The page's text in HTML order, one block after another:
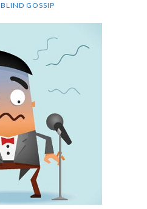
BLIND GOSSIP